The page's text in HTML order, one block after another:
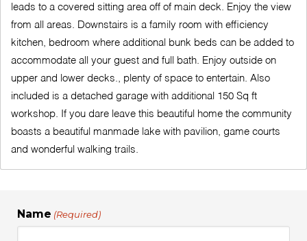
leads to a covered sitting area off of main deck. Enjoy the view
from all areas. Downstairs is a family room with efficiency
kitchen, bedroom where additional bunk beds can be added to
accommodate all your guest and full bath. Enjoy outside on
upper and lower decks., plenty of space to entertain. Also
included is a detached garage with additional 150 Sq ft
workshop. If you dare leave this beautiful home the community
boasts a beautiful manmade lake with pavilion, game courts
and wonderful walking trails.
Name (Required)